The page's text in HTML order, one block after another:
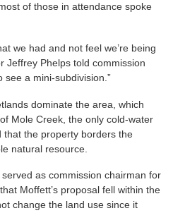
of those in attendance spoke
we had and not feel we’re being
Jeffrey Phelps told commission
see a mini-subdivision.”
dominate the area, which
Mole Creek, the only cold-water
that the property borders the
natural resource.
as commission chairman for
Moffett’s proposal fell within the
change the land use since it